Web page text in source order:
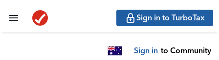
Sign in to TurboTax
Sign in to Community